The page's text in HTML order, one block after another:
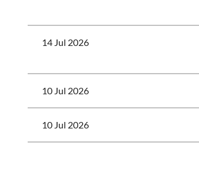
14 Jul 2026
10 Jul 2026
10 Jul 2026